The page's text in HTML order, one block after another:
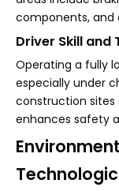
components, and
Driver Skill and
Operating a fully
especially under
construction sites
enhances safety